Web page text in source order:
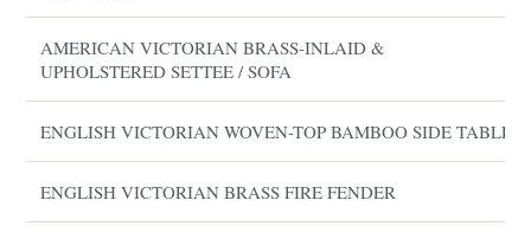
AMERICAN VICTORIAN BRASS-INLAID &
UPHOLSTERED SETTEE / SOFA
ENGLISH VICTORIAN WOVEN-TOP BAMBOO SIDE TABLE
ENGLISH VICTORIAN BRASS FIRE FENDER